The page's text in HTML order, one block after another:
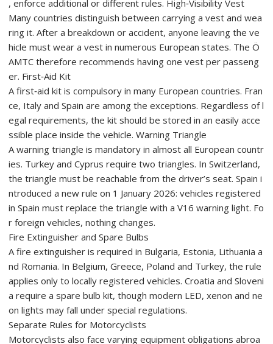
, enforce additional or different rules. High‑Visibility Vest
Many countries distinguish between carrying a vest and wea
ring it. After a breakdown or accident, anyone leaving the ve
hicle must wear a vest in numerous European states. The Ö
AMTC therefore recommends having one vest per passeng
er. First‑Aid Kit
A first‑aid kit is compulsory in many European countries. Fran
ce, Italy and Spain are among the exceptions. Regardless of l
egal requirements, the kit should be stored in an easily acce
ssible place inside the vehicle. Warning Triangle
A warning triangle is mandatory in almost all European countr
ies. Turkey and Cyprus require two triangles. In Switzerland,
the triangle must be reachable from the driver’s seat. Spain i
ntroduced a new rule on 1 January 2026: vehicles registered
in Spain must replace the triangle with a V16 warning light. Fo
r foreign vehicles, nothing changes.
Fire Extinguisher and Spare Bulbs
A fire extinguisher is required in Bulgaria, Estonia, Lithuania a
nd Romania. In Belgium, Greece, Poland and Turkey, the rule
applies only to locally registered vehicles. Croatia and Sloveni
a require a spare bulb kit, though modern LED, xenon and ne
on lights may fall under special regulations.
Separate Rules for Motorcyclists
Motorcyclists also face varying equipment obligations abroa